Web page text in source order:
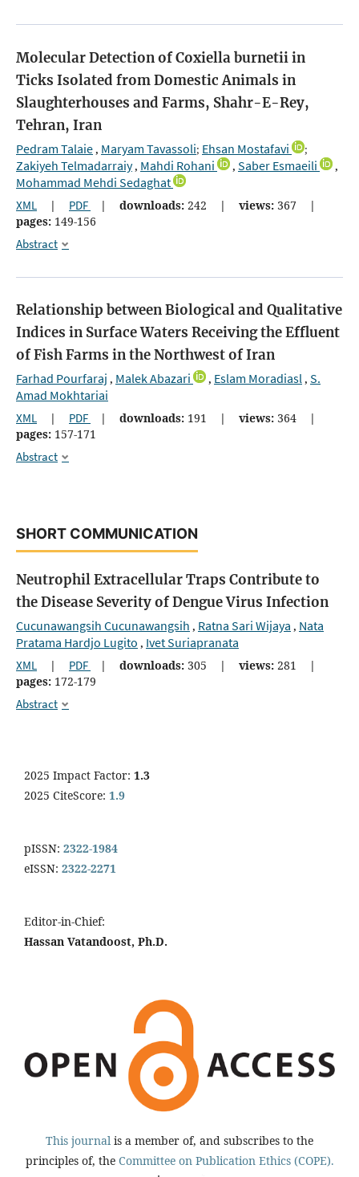
Molecular Detection of Coxiella burnetii in
Ticks Isolated from Domestic Animals in
Slaughterhouses and Farms, Shahr-E-Rey,
Tehran, Iran
Pedram Talaie, Maryam Tavassoli; Ehsan Mostafavi ;
Zakiyeh Telmadarraiy, Mahdi Rohani , Saber Esmaeili ,
Mohammad Mehdi Sedaghat
XML | PDF | downloads: 242 | views: 367
|
pages: 149-156
Abstract
Relationship between Biological and Qualitative
Indices in Surface Waters Receiving the Effluent
of Fish Farms in the Northwest of Iran
Farhad Pourfaraj , Malek Abazari , Eslam Moradiasl, S.
Amad Mokhtariai
XML | PDF | downloads: 191 | views: 364
|
pages: 157-171
Abstract
SHORT COMMUNICATION
Neutrophil Extracellular Traps Contribute to
the Disease Severity of Dengue Virus Infection
Cucunawangsih Cucunawangsih , Ratna Sari Wijaya , Nata
Pratama Hardjo Lugito , Ivet Suriapranata
XML | PDF | downloads: 305 | views: 281
|
pages: 172-179
Abstract
2025 Impact Factor: 1.3
2025 CiteScore: 1.9
pISSN: 2322-1984
eISSN: 2322-2271
Editor-in-Chief:
Hassan Vatandoost, Ph.D.
This journal is a member of, and subscribes to the
principles of, the Committee on Publication Ethics (COPE).